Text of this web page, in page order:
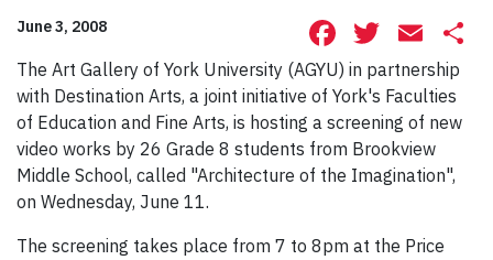
June 3, 2008 Facebook
The Art Gallery of York University (AGYU) in partnership
with Destination Arts, a joint initiative of York's Faculties
of Education and Fine Arts, is hosting a screening of new
video works by 26 Grade 8 students from Brookview
Middle School, called "Architecture of the Imagination",
on Wednesday, June 11.
The screening takes place from 7 to 8pm at the Price